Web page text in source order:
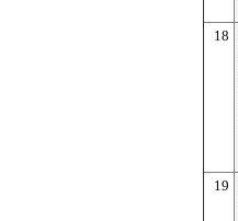
18
19